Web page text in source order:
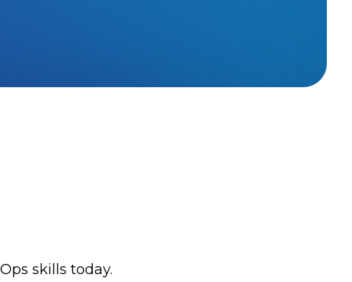
skills today.